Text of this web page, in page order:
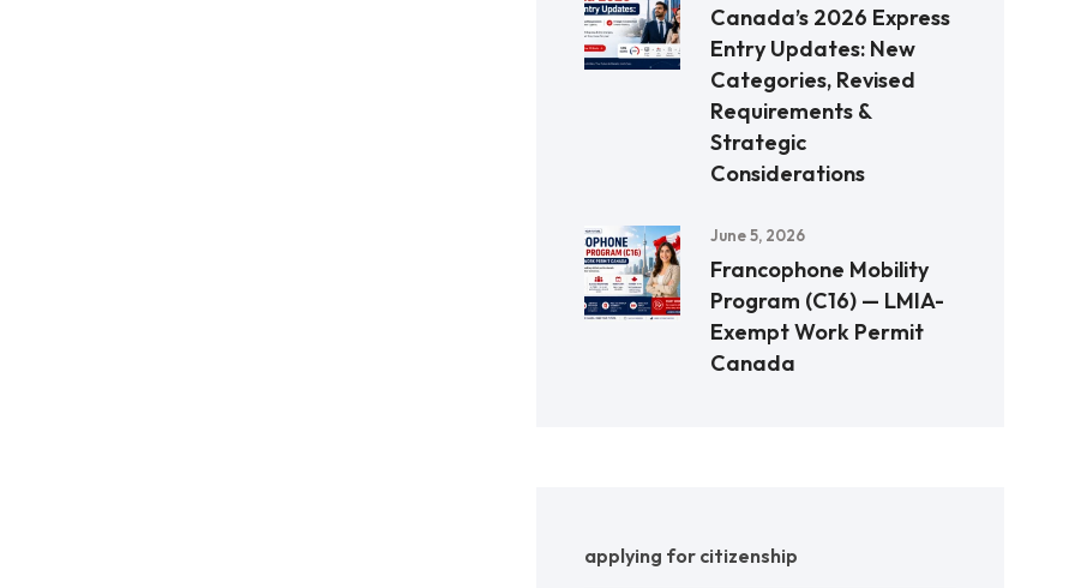
Canada’s 2026 Express
Entry Updates: New
Categories, Revised
Requirements &
Strategic
Considerations
June 5, 2026
Francophone Mobility
Program (C16) — LMIA-
Exempt Work Permit
Canada
applying for citizenship